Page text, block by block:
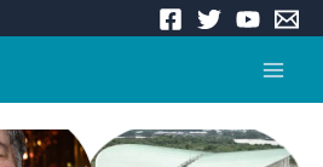
Menu